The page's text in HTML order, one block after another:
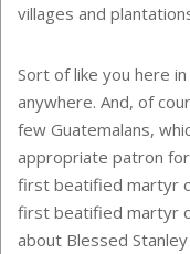
villages and
Sort of like you here
anywhere. And, of
few Guatemalans,
appropriate patron
first beatified martyr
first beatified martyr
about Blessed